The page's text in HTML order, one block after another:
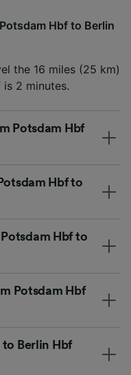
Hbf to Berlin
the 16 miles (25 km)
2 minutes.
Potsdam Hbf
Hbf to
Hbf to
Potsdam Hbf
Berlin Hbf